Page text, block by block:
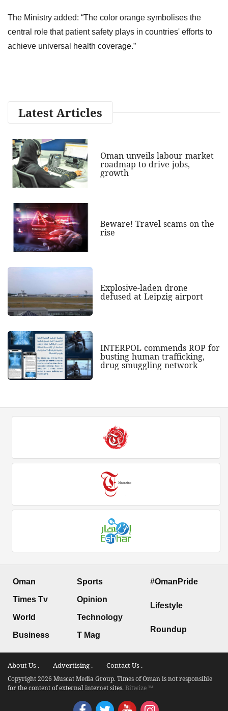
The Ministry added: “The color orange symbolises the
central role that patient safety plays in countries' efforts to
achieve universal health coverage.”
Latest Articles
Oman unveils labour market
roadmap to drive jobs,
growth
Beware! Travel scams on the
rise
Explosive-laden drone
defused at Leipzig airport
INTERPOL commends ROP for
busting human trafficking,
drug smuggling network
Oman
Times Tv
World
Business
Sports
Opinion
Technology
T Mag
#OmanPride
Lifestyle
Roundup
About Us . Advertising . Contact Us .
Copyright 2026 Muscat Media Group. Times of Oman is not responsible
for the content of external internet sites.Bitwize ™